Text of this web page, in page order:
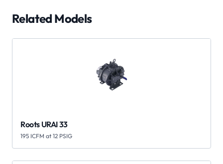
Related Models
Roots URAI 33
195 ICFM at 12 PSIG